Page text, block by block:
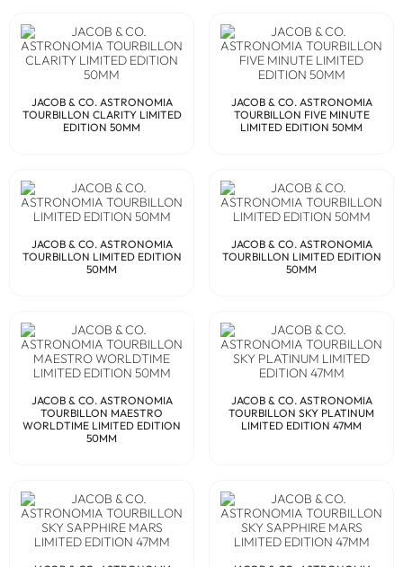
JACOB & CO. ASTRONOMIA
TOURBILLON CLARITY LIMITED
EDITION 50MM
JACOB & CO. ASTRONOMIA
TOURBILLON FIVE MINUTE
LIMITED EDITION 50MM
JACOB & CO. ASTRONOMIA
TOURBILLON LIMITED EDITION
50MM
JACOB & CO. ASTRONOMIA
TOURBILLON LIMITED EDITION
50MM
JACOB & CO. ASTRONOMIA
TOURBILLON MAESTRO
WORLDTIME LIMITED EDITION
50MM
JACOB & CO. ASTRONOMIA
TOURBILLON SKY PLATINUM
LIMITED EDITION 47MM